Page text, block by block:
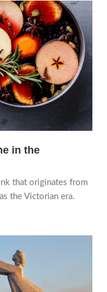
in the
that originates from
the Victorian era.